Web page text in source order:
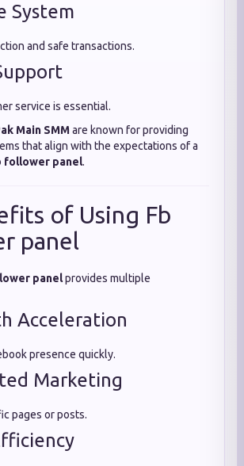
System
and safe transactions.
service is essential.
Main SMMare known for providing
that align with the expectations of a
follower panel.
of Using Fb
panel
panelprovides multiple
Acceleration
presence quickly.
Marketing
pages or posts.